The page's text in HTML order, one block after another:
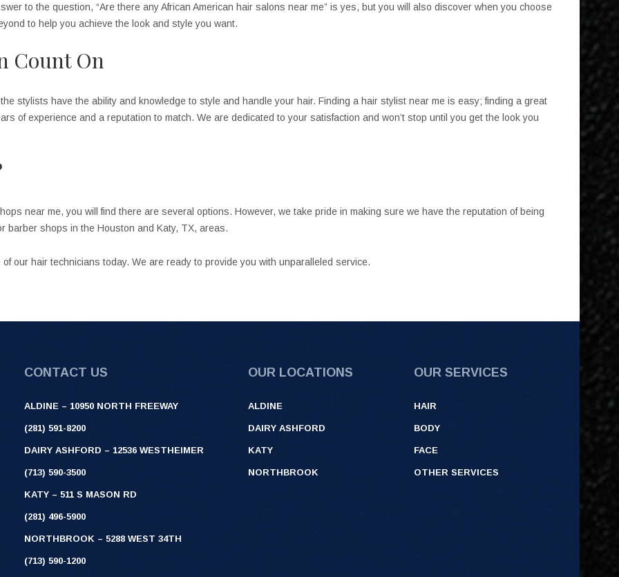
to the question, “Are there any African American hair salons near me” is yes, but you will also discover when you choose
to help you achieve the look and style you want.
Count On
stylists have the ability and knowledge to style and handle your hair. Finding a hair stylist near me is easy; finding a great
of experience and a reputation to match. We are dedicated to your satisfaction and won’t stop until you get the look you
near me, you will find there are several options. However, we take pride in making sure we have the reputation of being
barber shops in the Houston and Katy, TX, areas.
our hair technicians today. We are ready to provide you with unparalleled service.
CONTACT US
ALDINE – 10950 NORTH FREEWAY
(281) 591-8200
DAIRY ASHFORD – 12536 WESTHEIMER
(713) 590-3500
KATY – 511 S MASON RD
(281) 496-5900
NORTHBROOK – 5288 WEST 34TH
(713) 590-1200
OUR LOCATIONS
ALDINE
DAIRY ASHFORD
KATY
NORTHBROOK
OUR SERVICES
HAIR
BODY
FACE
OTHER SERVICES